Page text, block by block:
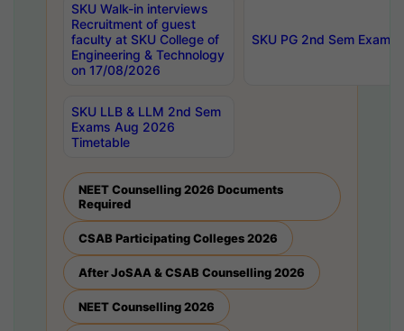
SKU Walk-in interviews
Recruitment of guest
faculty at SKU College of
Engineering & Technology
on 17/08/2026
SKU PG 2nd Sem
SKU LLB & LLM 2nd Sem
Exams Aug 2026
Timetable
NEET Counselling 2026 Documents
Required
CSAB Participating Colleges 2026
After JoSAA & CSAB Counselling 2026
NEET Counselling 2026